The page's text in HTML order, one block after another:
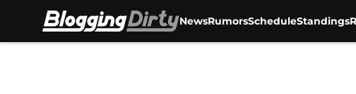
NewsRumorsScheduleStandings